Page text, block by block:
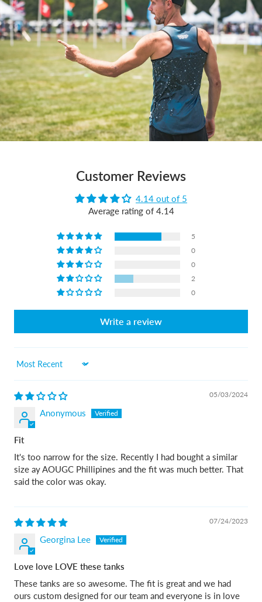
Customer Reviews
4.14 out of 5
Average rating of 4.14
5
0
0
2
0
Write a review
Sort by
05/03/2024
Anonymous
Fit
It's too narrow for the size. Recently I had bought a similar
size ay AOUGC Phillipines and the fit was much better. That
said the color was okay.
07/24/2023
Georgina Lee
Love love LOVE these tanks
These tanks are so awesome. The fit is great and we had
ours custom designed for our team and everyone is in love